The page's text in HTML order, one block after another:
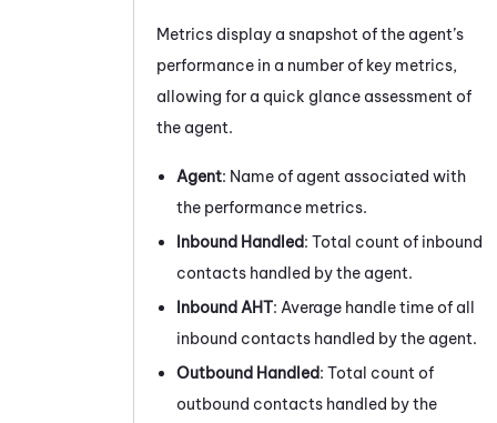
Metrics display a snapshot of the agent’s
performance in a number of key metrics,
allowing for a quick glance assessment of
the agent.
Agent: Name of agent associated with
the performance metrics.
Inbound Handled: Total count of inbound
contacts handled by the agent.
Inbound AHT: Average handle time of all
inbound contacts handled by the agent.
Outbound Handled: Total count of
outbound contacts handled by the